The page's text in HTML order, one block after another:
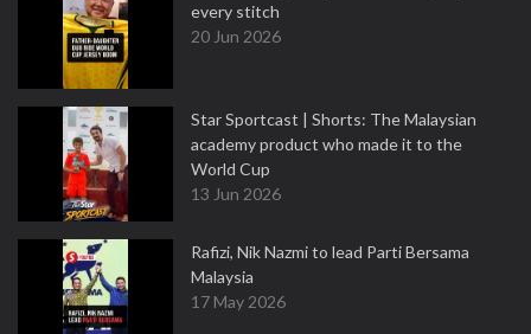
every stitch
20 Jun 2026
Star Sportcast | Shorts: The Malaysian
academy product who made it to the
World Cup
13 Jun 2026
Rafizi, Nik Nazmi to lead Parti Bersama
Malaysia
17 May 2026